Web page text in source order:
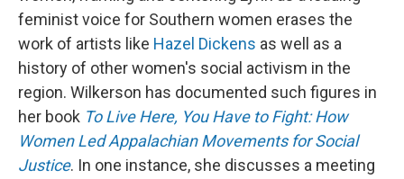
feminist voice for Southern women erases the
work of artists like Hazel Dickens as well as a
history of other women's social activism in the
region. Wilkerson has documented such figures in
her book To Live Here, You Have to Fight: How
Women Led Appalachian Movements for Social
Justice. In one instance, she discusses a meeting